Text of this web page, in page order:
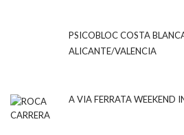
PSICOBLOC COSTA
ALICANTE/VALENCIA
A VIA FERRATA WEEKEND